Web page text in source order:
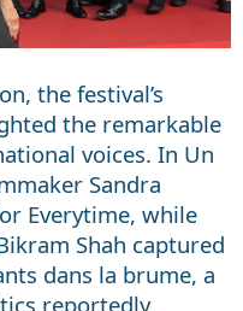
the festival’s
the remarkable
voices. In Un
Sandra
Everytime, while
Shah captured
dans la brume, a
reportedly